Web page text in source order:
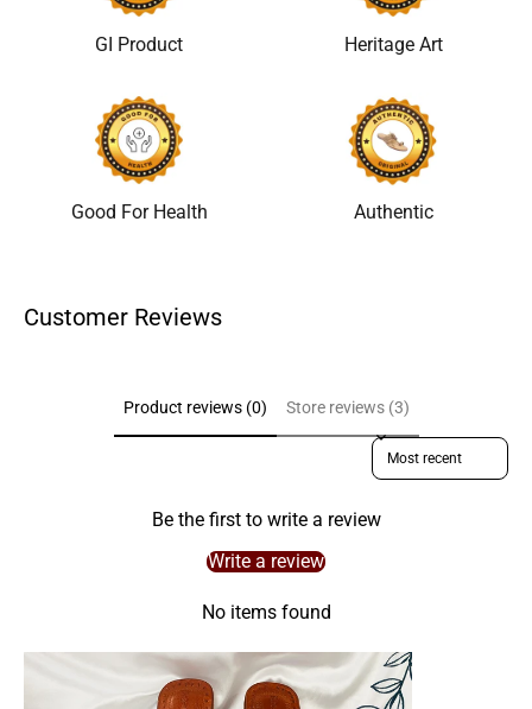
GI Product Heritage Art
Good For Health Authentic
Customer Reviews
Product reviews (0) Store reviews (3)
Sort reviews by
Be the first to write a review
Write a review
No items found